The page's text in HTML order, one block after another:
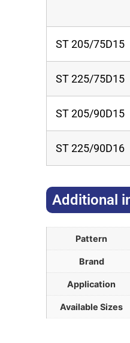
ST 205/75D15
ST 225/75D15
ST 205/90D15
ST 225/90D16
Additional
Pattern
Brand
Application
Available Sizes